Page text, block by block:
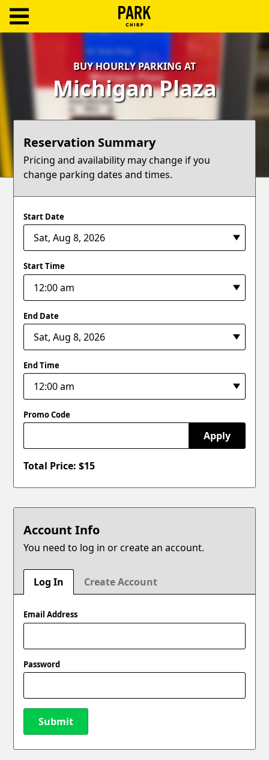
Create
Account
Terms
Support
BUY HOURLY PARKING AT
Michigan Plaza
Reservation Summary
Pricing and availability may change if you
change parking dates and times.
Start Date
Start Time
End Date
End Time
Promo Code
Apply
Total Price: $15
Account Info
You need to log in or create an account.
Log In Create Account
Email Address
Password
Submit